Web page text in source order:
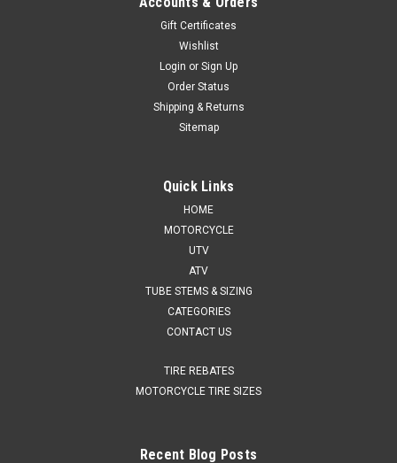
Gift Certificates
Wishlist
Login or Sign Up
Order Status
Shipping & Returns
Sitemap
Quick Links
HOME
MOTORCYCLE
UTV
ATV
TUBE STEMS & SIZING
CATEGORIES
CONTACT US
TIRE REBATES
MOTORCYCLE TIRE SIZES
Recent Blog Posts